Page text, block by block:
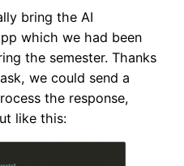
bring the AI
which we had been
the semester. Thanks
we could send a
the response,
like this: